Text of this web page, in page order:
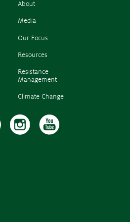
About
Media
Our Focus
Resources
Resistance
Management
Climate Change